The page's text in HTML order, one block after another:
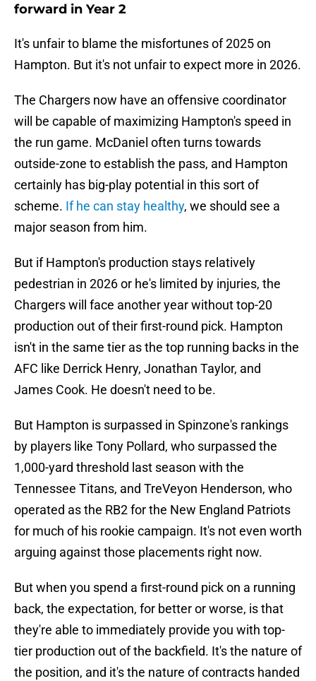
forward in Year 2
It's unfair to blame the misfortunes of 2025 on
Hampton. But it's not unfair to expect more in 2026.
The Chargers now have an offensive coordinator
will be capable of maximizing Hampton's speed in
the run game. McDaniel often turns towards
outside-zone to establish the pass, and Hampton
certainly has big-play potential in this sort of
scheme. If he can stay healthy, we should see a
major season from him.
But if Hampton's production stays relatively
pedestrian in 2026 or he's limited by injuries, the
Chargers will face another year without top-20
production out of their first-round pick. Hampton
isn't in the same tier as the top running backs in the
AFC like Derrick Henry, Jonathan Taylor, and
James Cook. He doesn't need to be.
But Hampton is surpassed in Spinzone's rankings
by players like Tony Pollard, who surpassed the
1,000-yard threshold last season with the
Tennessee Titans, and TreVeyon Henderson, who
operated as the RB2 for the New England Patriots
for much of his rookie campaign. It's not even worth
arguing against those placements right now.
But when you spend a first-round pick on a running
back, the expectation, for better or worse, is that
they're able to immediately provide you with top-
tier production out of the backfield. It's the nature of
the position, and it's the nature of contracts handed